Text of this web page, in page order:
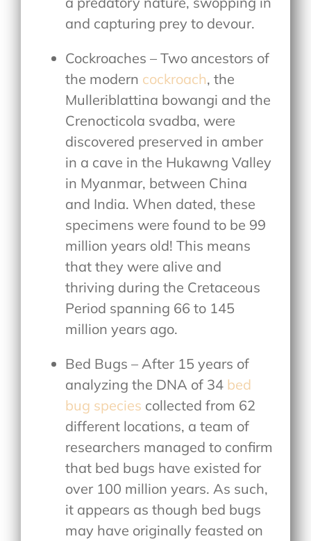
and capturing prey to devour.
Cockroaches – Two ancestors of
the modern cockroach, the
Mulleriblattina bowangi and the
Crenocticola svadba, were
discovered preserved in amber
in a cave in the Hukawng Valley
in Myanmar, between China
and India. When dated, these
specimens were found to be 99
million years old! This means
that they were alive and
thriving during the Cretaceous
Period spanning 66 to 145
million years ago.
Bed Bugs – After 15 years of
analyzing the DNA of 34 bed
bug species collected from 62
different locations, a team of
researchers managed to confirm
that bed bugs have existed for
over 100 million years. As such,
it appears as though bed bugs
may have originally feasted on